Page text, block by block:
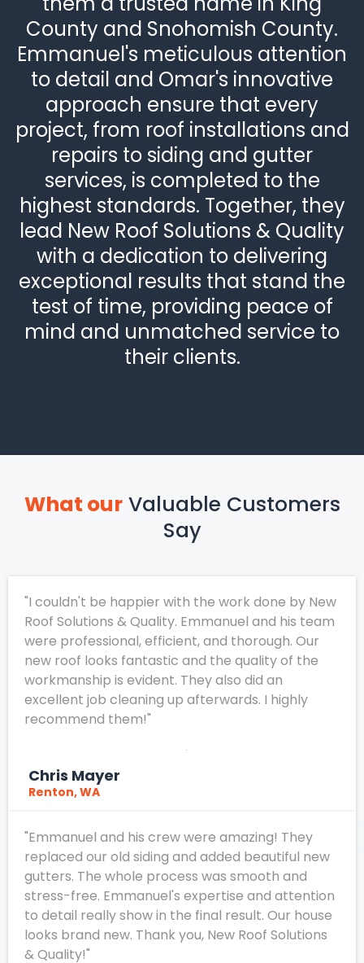
County and Snohomish County.
Emmanuel's meticulous attention
to detail and Omar's innovative
approach ensure that every
project, from roof installations and
repairs to siding and gutter
services, is completed to the
highest standards. Together, they
lead New Roof Solutions & Quality
with a dedication to delivering
exceptional results that stand the
test of time, providing peace of
mind and unmatched service to
their clients.
What ourValuable Customers
Say
"I couldn't be happier with the work done by New
Roof Solutions & Quality. Emmanuel and his team
were professional, efficient, and thorough. Our
new roof looks fantastic and the quality of the
workmanship is evident. They also did an
excellent job cleaning up afterwards. I highly
recommend them!"
Chris Mayer
Renton, WA
"Emmanuel and his crew were amazing! They
replaced our old siding and added beautiful new
gutters. The whole process was smooth and
stress-free. Emmanuel's expertise and attention
to detail really show in the final result. Our house
looks brand new. Thank you, New Roof Solutions
& Quality!"